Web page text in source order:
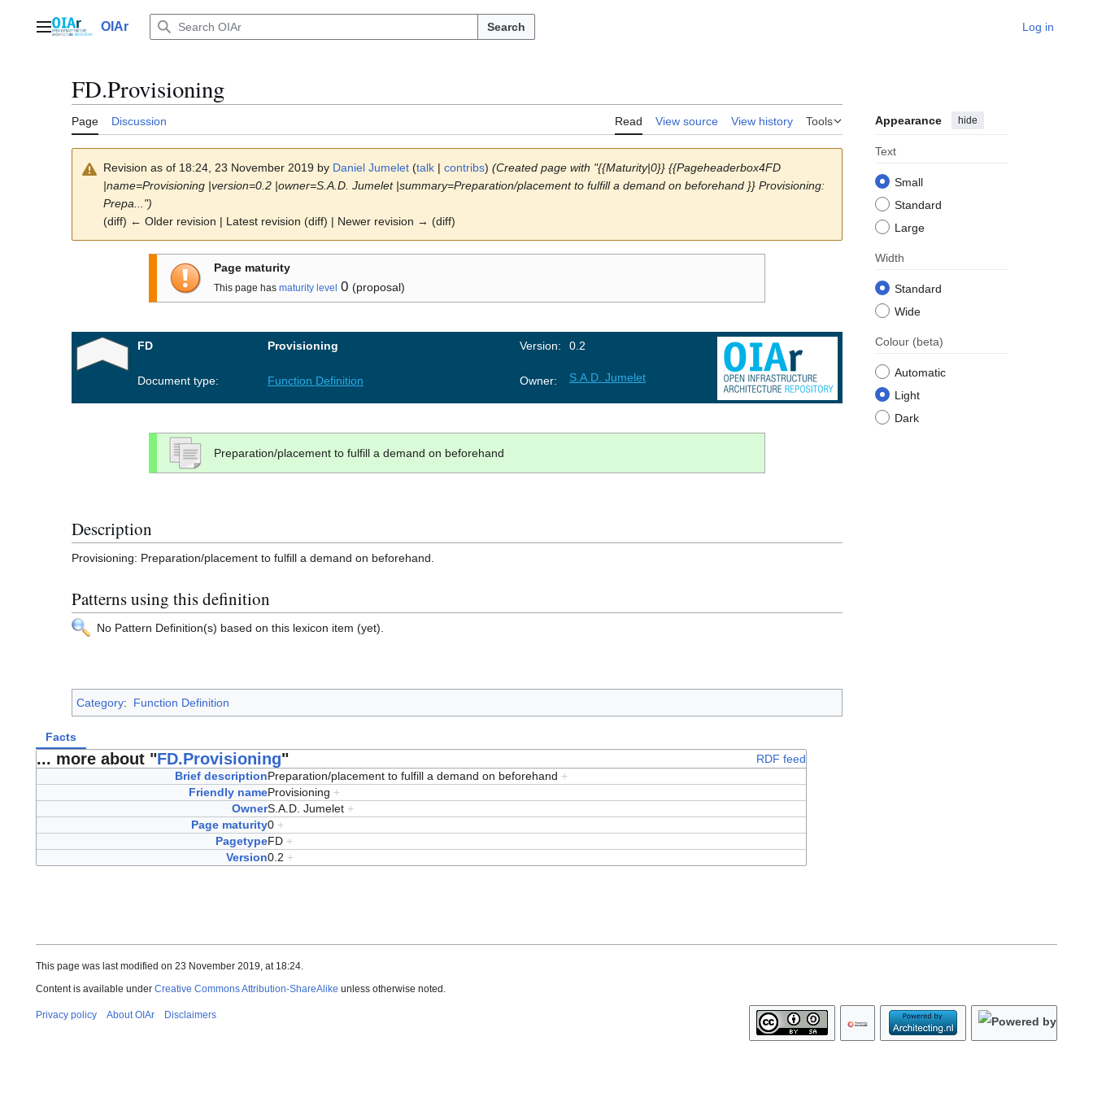
contentMain menuOIAr Search Log in
FD.Provisioning
Page Discussion Read View source View history Tools Appearance hide
Text
Small
Standard
Large
Width
Standard
Wide
Colour (beta)
Automatic
Light
Dark
Revision as of 18:24, 23 November 2019 by Daniel Jumelet (talk | contribs) (Created page with "{{Maturity|0}} {{Pageheaderbox4FD
|name=Provisioning |version=0.2 |owner=S.A.D. Jumelet |summary=Preparation/placement to fulfill a demand on beforehand }} Provisioning:
Prepa...")
(diff) ← Older revision | Latest revision (diff) | Newer revision → (diff)
Page maturity
This page has maturity level 0 (proposal)
FD Provisioning Version: 0.2
Document type: Function Definition Owner: S.A.D. Jumelet
Preparation/placement to fulfill a demand on beforehand
Description
Provisioning: Preparation/placement to fulfill a demand on beforehand.
Patterns using this definition
No Pattern Definition(s) based on this lexicon item (yet).
Category: Function Definition
Facts
... more about "FD.Provisioning"
RDF feed
Brief descriptionPreparation/placement to fulfill a demand on beforehand +
Friendly nameProvisioning +
OwnerS.A.D. Jumelet +
Page maturity0 +
PagetypeFD +
Version0.2 +
This page was last modified on 23 November 2019, at 18:24.
Content is available under Creative Commons Attribution-ShareAlike unless otherwise noted.
Privacy policy About OIAr Disclaimers